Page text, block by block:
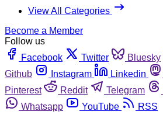
View All Categories
Become a Member
Follow us
Facebook
Twitter Bluesky
Github
Instagram Linkedin
Pinterest
Reddit Telegram
Whatsapp
YouTube RSS